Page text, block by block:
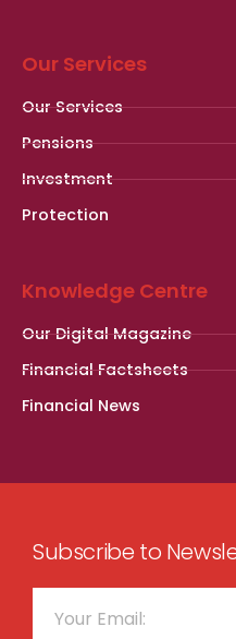
Our Services
Our Services
Pensions
Investment
Protection
Knowledge Centre
Our Digital Magazine
Financial Factsheets
Financial News
Subscribe to